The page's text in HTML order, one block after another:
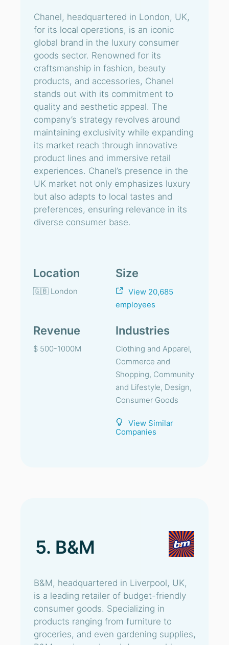
Chanel, headquartered in London, UK,
for its local operations, is an iconic
global brand in the luxury consumer
goods sector. Renowned for its
craftsmanship in fashion, beauty
products, and accessories, Chanel
stands out with its commitment to
quality and aesthetic appeal. The
company’s strategy revolves around
maintaining exclusivity while expanding
its market reach through innovative
product lines and immersive retail
experiences. Chanel’s presence in the
UK market not only emphasizes luxury
but also adapts to local tastes and
preferences, ensuring relevance in its
diverse consumer base.
Location
🇬🇧 London
Size
View 20,685
employees
Revenue
$ 500-1000M
Industries
Clothing and Apparel,
Commerce and
Shopping, Community
and Lifestyle, Design,
Consumer Goods
View Similar
Companies
5. B&M
B&M, headquartered in Liverpool, UK,
is a leading retailer of budget-friendly
consumer goods. Specializing in
products ranging from furniture to
groceries, and even gardening supplies,